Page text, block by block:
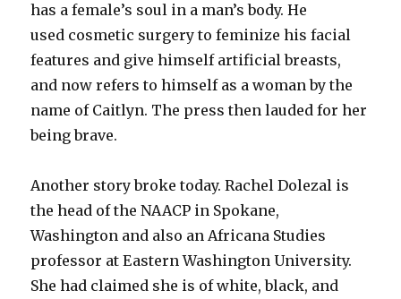
has a female’s soul in a man’s body. He
used cosmetic surgery to feminize his facial
features and give himself artificial breasts,
and now refers to himself as a woman by the
name of Caitlyn. The press then lauded for her
being brave.
Another story broke today. Rachel Dolezal is
the head of the NAACP in Spokane,
Washington and also an Africana Studies
professor at Eastern Washington University.
She had claimed she is of white, black, and